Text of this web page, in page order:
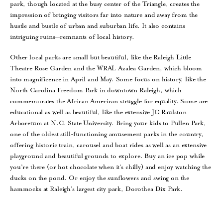
park, though located at the busy center of the Triangle, creates the
impression of bringing visitors far into nature and away from the
hustle and bustle of urban and suburban life. It also contains
intriguing ruins—remnants of local history.
Other local parks are small but beautiful, like the Raleigh Little
Theatre Rose Garden and the WRAL Azalea Garden, which bloom
into magnificence in April and May. Some focus on history, like the
North Carolina Freedom Park in downtown Raleigh, which
commemorates the African American struggle for equality. Some are
educational as well as beautiful, like the extensive JC Raulston
Arboretum at N.C. State University. Bring your kids to Pullen Park,
one of the oldest still-functioning amusement parks in the country,
offering historic train, carousel and boat rides as well as an extensive
playground and beautiful grounds to explore. Buy an ice pop while
you’re there (or hot chocolate when it’s chilly) and enjoy watching the
ducks on the pond. Or enjoy the sunflowers and swing on the
hammocks at Raleigh’s largest city park, Dorothea Dix Park.